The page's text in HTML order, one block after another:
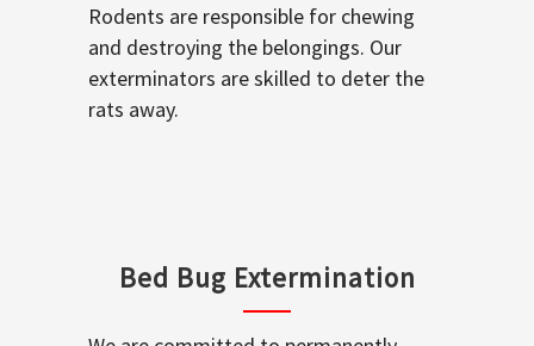
Rodents are responsible for chewing
and destroying the belongings. Our
exterminators are skilled to deter the
rats away.
Bed Bug Extermination